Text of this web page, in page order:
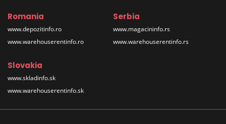
Romania
www.depozitinfo.ro
www.warehouserentinfo.ro
Serbia
www.magacininfo.rs
www.warehouserentinfo.rs
Slovakia
www.skladinfo.sk
www.warehouserentinfo.sk